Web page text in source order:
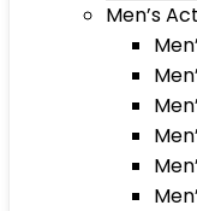
Men’s